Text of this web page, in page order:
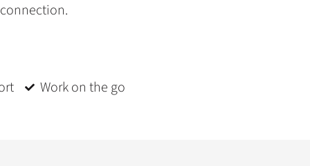
Work on the go